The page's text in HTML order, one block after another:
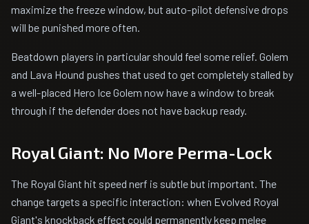
maximize the freeze window, but auto-pilot defensive drops
will be punished more often.
Beatdown players in particular should feel some relief. Golem
and Lava Hound pushes that used to get completely stalled by
a well-placed Hero Ice Golem now have a window to break
through if the defender does not have backup ready.
Royal Giant: No More Perma-Lock
The Royal Giant hit speed nerf is subtle but important. The
change targets a specific interaction: when Evolved Royal
Giant's knockback effect could permanently keep melee